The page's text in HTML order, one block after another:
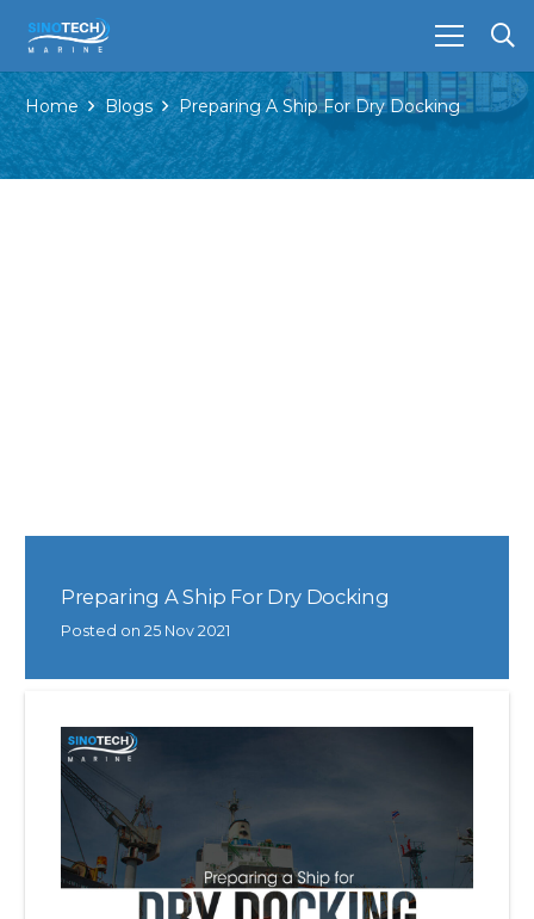
Home Blogs Preparing A Ship For Dry Docking
Preparing A Ship For Dry Docking
Posted on 25 Nov 2021